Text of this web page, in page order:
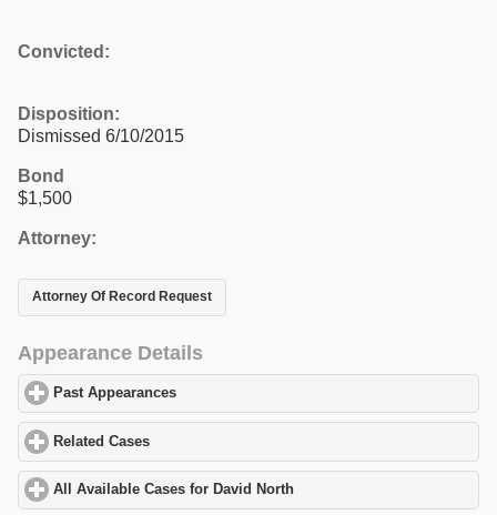
Convicted:
Disposition:
Dismissed 6/10/2015
Bond
$1,500
Attorney:
Attorney Of Record Request
Appearance Details
Past Appearances
Related Cases
All Available Cases for David North